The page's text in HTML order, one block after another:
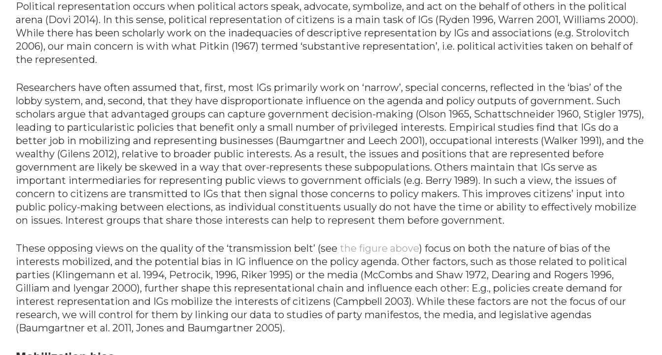
Political representation occurs when political actors speak, advocate, symbolize, and act on the behalf of others in the political
arena (Dovi 2014). In this sense, political representation of citizens is a main task of IGs (Ryden 1996, Warren 2001, Williams 2000).
While there has been scholarly work on the inadequacies of descriptive representation by IGs and associations (e.g. Strolovitch
2006), our main concern is with what Pitkin (1967) termed ‘substantive representation’, i.e. political activities taken on behalf of
the represented.
Researchers have often assumed that, first, most IGs primarily work on ‘narrow’, special concerns, reflected in the ‘bias’ of the
lobby system, and, second, that they have disproportionate influence on the agenda and policy outputs of government. Such
scholars argue that advantaged groups can capture government decision-making (Olson 1965, Schattschneider 1960, Stigler 1975),
leading to particularistic policies that benefit only a small number of privileged interests. Empirical studies find that IGs do a
better job in mobilizing and representing businesses (Baumgartner and Leech 2001), occupational interests (Walker 1991), and the
wealthy (Gilens 2012), relative to broader public interests. As a result, the issues and positions that are represented before
government are likely be skewed in a way that over-represents these subpopulations. Others maintain that IGs serve as
important intermediaries for representing public views to government officials (e.g. Berry 1989). In such a view, the issues of
concern to citizens are transmitted to IGs that then signal those concerns to policy makers. This improves citizens’ input into
public policy-making between elections, as individual constituents usually do not have the time or ability to effectively mobilize
on issues. Interest groups that share those interests can help to represent them before government.
These opposing views on the quality of the ‘transmission belt’ (see the figure above) focus on both the nature of bias of the
interests mobilized, and the potential bias in IG influence on the policy agenda. Other factors, such as those related to political
parties (Klingemann et al. 1994, Petrocik, 1996, Riker 1995) or the media (McCombs and Shaw 1972, Dearing and Rogers 1996,
Gilliam and Iyengar 2000), further shape this representational chain and influence each other: E.g., policies create demand for
interest representation and IGs mobilize the interests of citizens (Campbell 2003). While these factors are not the focus of our
research, we will control for them by linking our data to studies of party manifestos, the media, and legislative agendas
(Baumgartner et al. 2011, Jones and Baumgartner 2005).